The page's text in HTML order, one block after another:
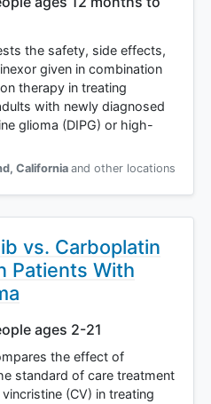
the safety, side effects,
given in combination
therapy in treating
with newly diagnosed
glioma (DIPG) or high-
, California and other locations
vs. Carboplatin
Patients With
ages 2-21
the effect of
standard of care treatment
(CV) in treating